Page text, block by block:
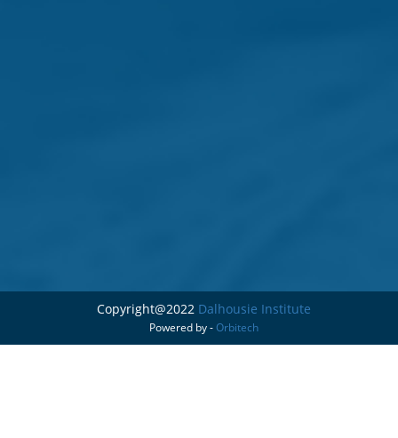
Copyright@2022 Dalhousie Institute
Powered by -Orbitech